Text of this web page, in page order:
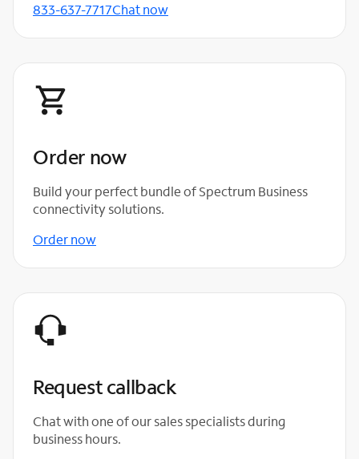
833-637-7717Chat now
Order now
Build your perfect bundle of Spectrum Business
connectivity solutions.
Order now
Request callback
Chat with one of our sales specialists during
business hours.